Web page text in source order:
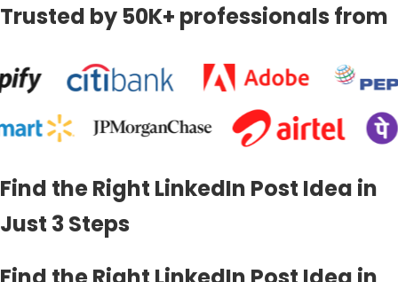
Trusted by 50K+ professionals from
Find the Right LinkedIn Post Idea in
Just 3 Steps